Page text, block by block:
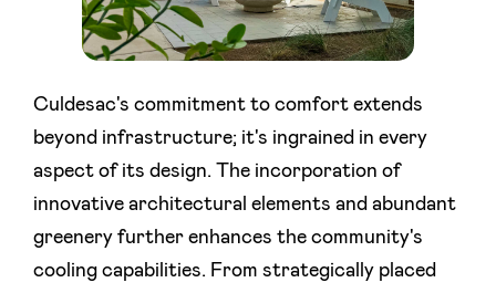
Culdesac's commitment to comfort extends
beyond infrastructure; it's ingrained in every
aspect of its design. The incorporation of
innovative architectural elements and abundant
greenery further enhances the community's
cooling capabilities. From strategically placed